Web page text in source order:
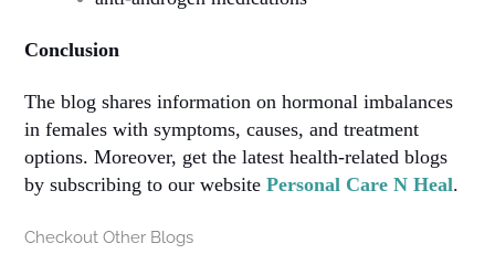
Conclusion
The blog shares information on hormonal imbalances
in females with symptoms, causes, and treatment
options. Moreover, get the latest health-related blogs
by subscribing to our websitePersonal Care N Heal.
Checkout Other Blogs